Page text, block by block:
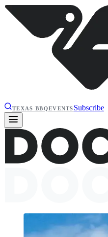
TEXAS BBQEVENTS Subscribe